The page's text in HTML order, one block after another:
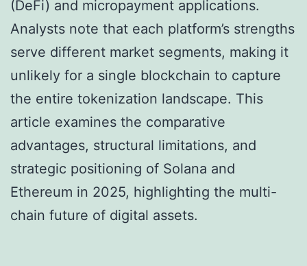
(DeFi) and micropayment applications.
Analysts note that each platform’s strengths
serve different market segments, making it
unlikely for a single blockchain to capture
the entire tokenization landscape. This
article examines the comparative
advantages, structural limitations, and
strategic positioning of Solana and
Ethereum in 2025, highlighting the multi-
chain future of digital assets.